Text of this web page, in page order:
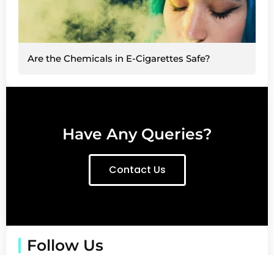
Are the Chemicals in E-Cigarettes Safe?
Have Any Queries?
Contact Us
Follow Us